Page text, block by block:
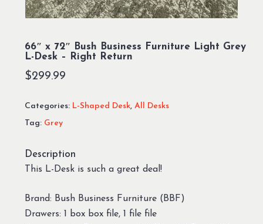
66″ x 72″ Bush Business Furniture Light Grey
L-Desk – Right Return
$299.99
Categories: L-Shaped Desk, All Desks
Tag: Grey
Description
This L-Desk is such a great deal!
Brand: Bush Business Furniture (BBF)
Drawers: 1 box box file, 1 file file